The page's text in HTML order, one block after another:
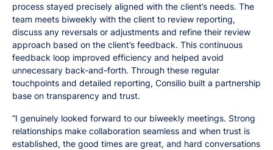
process stayed precisely aligned with the client’s needs. The
team meets biweekly with the client to review reporting,
discuss any reversals or adjustments and refine their review
approach based on the client’s feedback. This continuous
feedback loop improved efficiency and helped avoid
unnecessary back-and-forth. Through these regular
touchpoints and detailed reporting, Consilio built a partnership
base on transparency and trust.
“I genuinely looked forward to our biweekly meetings. Strong
relationships make collaboration seamless and when trust is
established, the good times are great, and hard conversations